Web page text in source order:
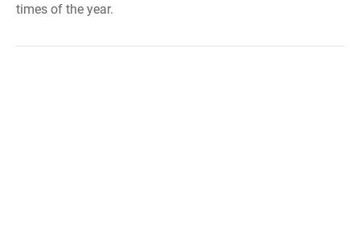
times of the year.